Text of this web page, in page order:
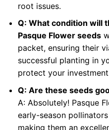
root issues.
Q: What condition will
Pasque Flower seeds
packet, ensuring their
successful planting in
protect your
Q: Are these seeds
A: Absolutely! Pasque
early-season
making them an